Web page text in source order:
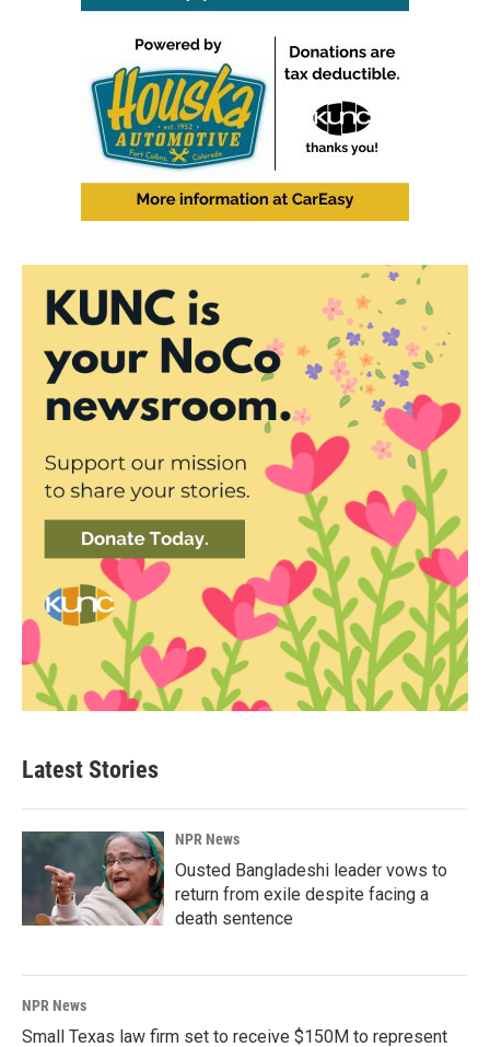
Latest Stories
NPR News
Ousted Bangladeshi leader vows to
return from exile despite facing a
death sentence
NPR News
Small Texas law firm set to receive $150M to represent